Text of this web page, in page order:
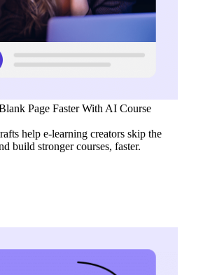
Page Faster With AI Course
help e-learning creators skip the
build stronger courses, faster.